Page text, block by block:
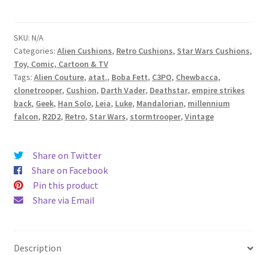
Vintage
Fabric
-
handmade
by
Alien
SKU: N/A
Categories: Alien Cushions, Retro Cushions, Star Wars Cushions,
Toy, Comic, Cartoon & TV
Tags: Alien Couture, atat., Boba Fett, C3PO, Chewbacca,
clonetrooper, Cushion, Darth Vader, Deathstar, empire strikes
back, Geek, Han Solo, Leia, Luke, Mandalorian, millennium
falcon, R2D2, Retro, Star Wars, stormtrooper, Vintage
Share on Twitter
Share on Facebook
Pin this product
Share via Email
Description